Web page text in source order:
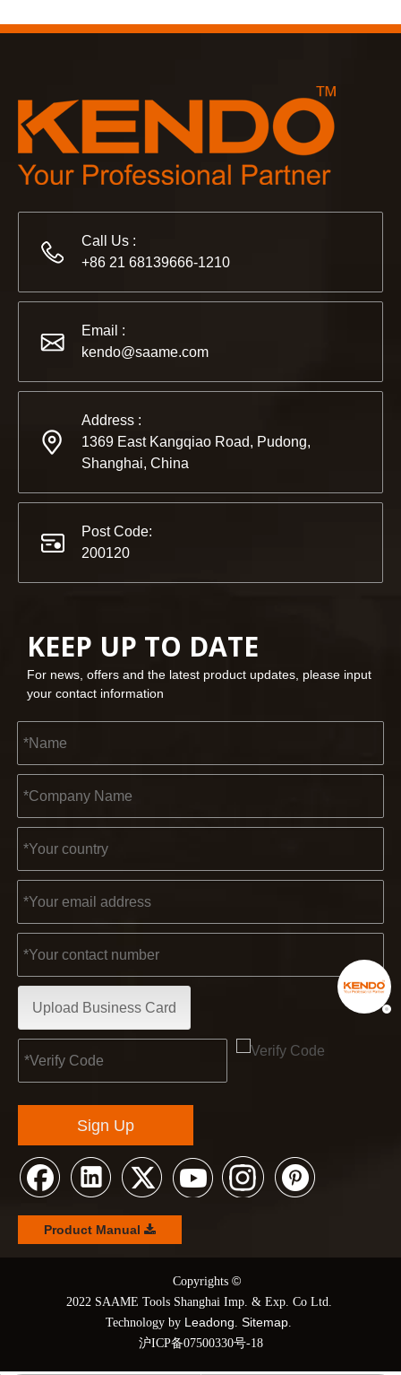
KENDO in Cologne fair 2023
2022-11-21
Partners and friends, we have a great news to share with
Call Us :
+86 21 68139666-1210
Email :
kendo@saame.com
Address :
1369 East Kangqiao Road, Pudong,
Shanghai, China
Post Code:
200120
KEEP UP TO DATE
For news, offers and the latest product updates, please input
your contact information
Upload Business Card
Sign Up
Product Manual
© Copyrights ©
2022 SAAME Tools Shanghai Imp. & Exp. Co Ltd.
Technology by Leadong Sitemap
沪ICP备07500330号-18